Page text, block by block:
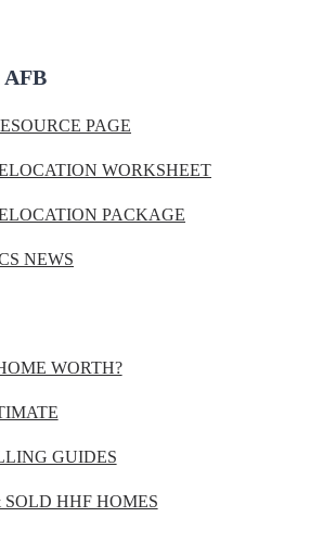
AFB
PAGE
WORKSHEET
PACKAGE
NEWS
WORTH?
GUIDES
SOLD HHF HOMES